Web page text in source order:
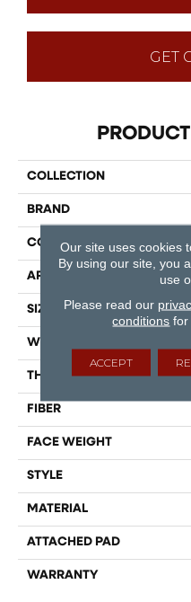
GET
COLLECTION
BRAND
CONSTRUCTION
APPLICATION
SIZE
WIDTH
THICKNESS
FIBER
FACE WEIGHT
STYLE
MATERIAL
ATTACHED PAD
WARRANTY
Our site uses cookies
By using our site, you
use
Please read our
conditions for
ACCEPT